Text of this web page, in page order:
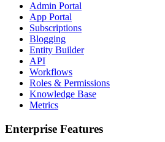
Admin Portal
App Portal
Subscriptions
Blogging
Entity Builder
API
Workflows
Roles & Permissions
Knowledge Base
Metrics
Enterprise Features